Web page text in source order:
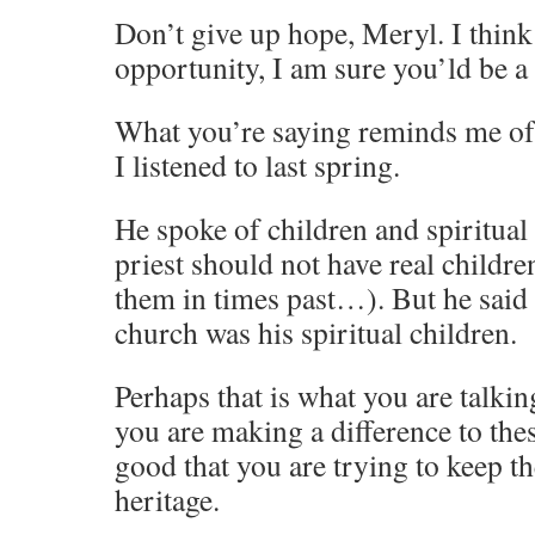
Don’t give up hope, Meryl. I
opportunity, I am sure you’ld be
What you’re saying reminds me
I listened to last spring.
He spoke of children and
priest should not have real
them in times past…). But he
church was his spiritual children.
Perhaps that is what you are
you are making a difference to
good that you are trying to keep
heritage.